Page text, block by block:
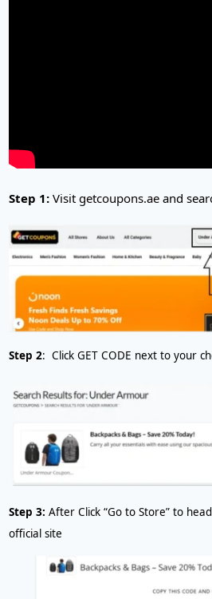
Step 1: Visit getcoupons.ae and
Step 2: Click GET CODE next to your
Step 3: After Click “Go to Store” to
official site